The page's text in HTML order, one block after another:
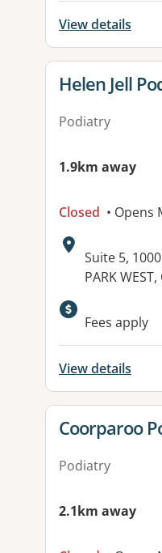
View details
View details
Helen Jell
Podiatry
1.9km away
Closed • Opens
Address:
Suite 5,
PARK
Available
Fees apply
View details
View details
Coorparoo
Podiatry
2.1km away